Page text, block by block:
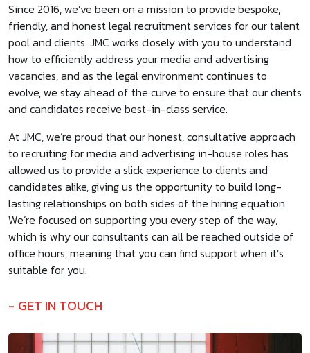
Since 2016, we’ve been on a mission to provide bespoke,
friendly, and honest legal recruitment services for our talent
pool and clients. JMC works closely with you to understand
how to efficiently address your media and advertising
vacancies, and as the legal environment continues to
evolve, we stay ahead of the curve to ensure that our clients
and candidates receive best-in-class service.
At JMC, we’re proud that our honest, consultative approach
to recruiting for media and advertising in-house roles has
allowed us to provide a slick experience to clients and
candidates alike, giving us the opportunity to build long-
lasting relationships on both sides of the hiring equation.
We’re focused on supporting you every step of the way,
which is why our consultants can all be reached outside of
office hours, meaning that you can find support when it’s
suitable for you.
GET IN TOUCH